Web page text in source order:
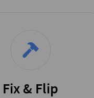
Fix & Flip